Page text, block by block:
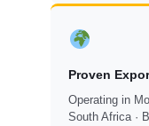
Proven
Operating in
South Africa ·